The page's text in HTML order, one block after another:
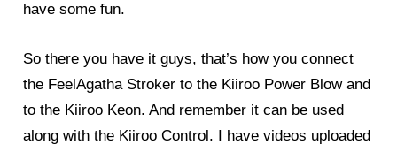
have some fun.
So there you have it guys, that’s how you connect
the FeelAgatha Stroker to the Kiiroo Power Blow and
to the Kiiroo Keon. And remember it can be used
along with the Kiiroo Control. I have videos uploaded